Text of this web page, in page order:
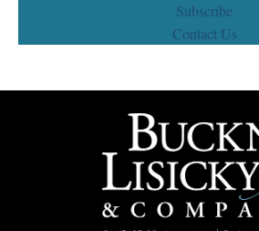
Subscribe
Contact Us